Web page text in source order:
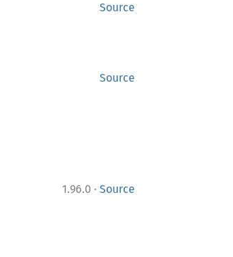
Source
Source
1.96.0 · Source